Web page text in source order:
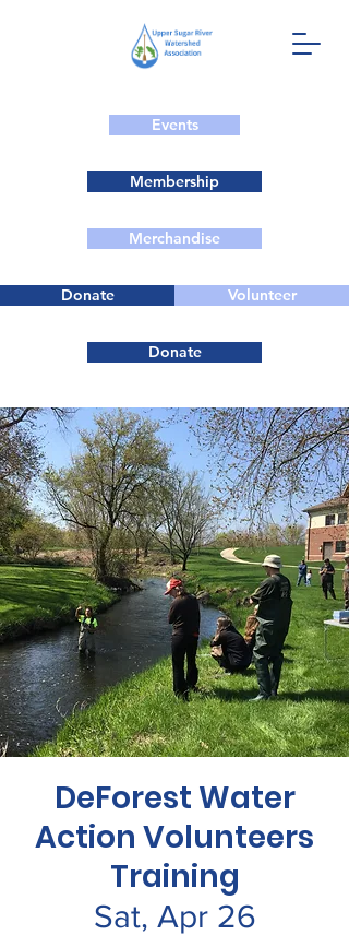
Events
Membership
Merchandise
Donate Volunteer
Donate
DeForest Water
Action Volunteers
Training
Sat, Apr 26